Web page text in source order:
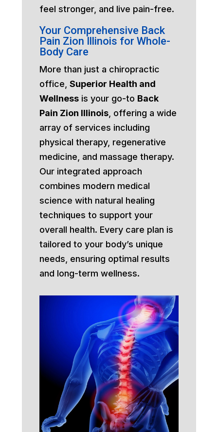
feel stronger, and live pain-free.
Your Comprehensive Back
Pain Zion Illinois for Whole-
Body Care
More than just a chiropractic
office, Superior Health and
Wellnessis your go-to Back
Pain Zion Illinois, offering a wide
array of services including
physical therapy, regenerative
medicine, and massage therapy.
Our integrated approach
combines modern medical
science with natural healing
techniques to support your
overall health. Every care plan is
tailored to your body’s unique
needs, ensuring optimal results
and long-term wellness.